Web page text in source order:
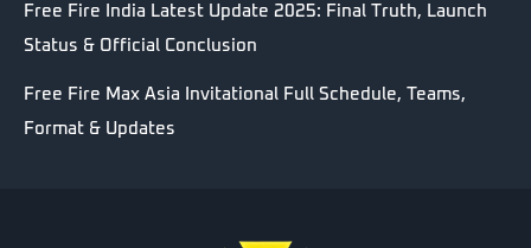
Free Fire India Latest Update 2025: Final Truth, Launch
Status & Official Conclusion
Free Fire Max Asia Invitational Full Schedule, Teams,
Format & Updates